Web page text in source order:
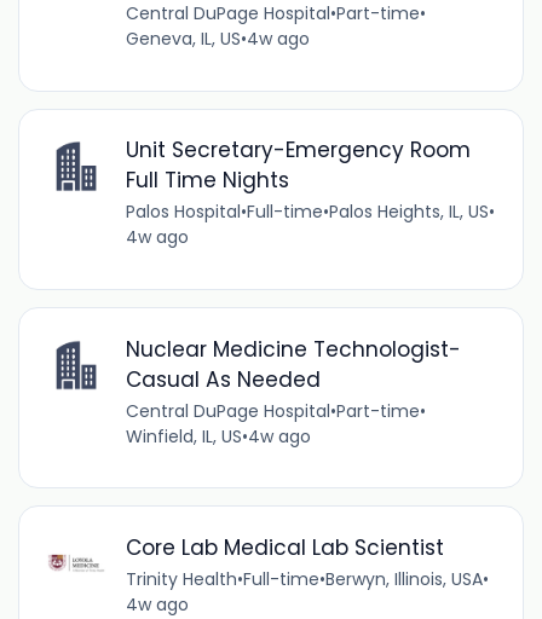
Central DuPage Hospital•Part-time•
Geneva, IL, US•4w ago
Unit Secretary-Emergency Room
Full Time Nights
Palos Hospital•Full-time•Palos Heights, IL, US•
4w ago
Nuclear Medicine Technologist-
Casual As Needed
Central DuPage Hospital•Part-time•
Winfield, IL, US•4w ago
Core Lab Medical Lab Scientist
Trinity Health•Full-time•Berwyn, Illinois, USA•
4w ago